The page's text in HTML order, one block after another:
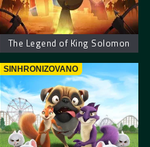
The Legend of King Solomon
SINHRONIZOVANO